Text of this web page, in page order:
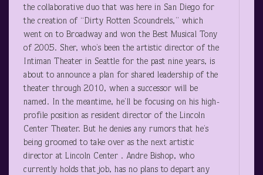
the collaborative duo that was here in San Diego for
the creation of “Dirty Rotten Scoundrels,” which
went on to Broadway and won the Best Musical Tony
of 2005. Sher, who’s been the artistic director of the
Intiman Theater in Seattle for the past nine years, is
about to announce a plan for shared leadership of the
theater through 2010, when a successor will be
named. In the meantime, he’ll be focusing on his high-
profile position as resident director of the Lincoln
Center Theater. But he denies any rumors that he’s
being groomed to take over as the next artistic
director at Lincoln Center . Andre Bishop, who
currently holds that job, has no plans to depart any